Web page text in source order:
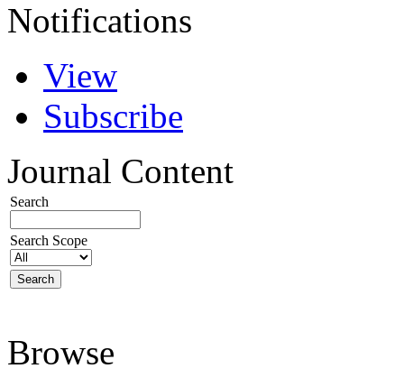
Notifications
View
Subscribe
Journal Content
Search
Search Scope
Browse